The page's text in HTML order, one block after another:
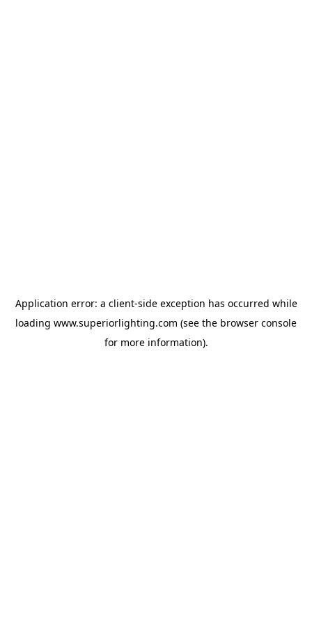
Application error: a client-side exception has occurred while
loading www.superiorlighting.com (see the browser console
for more information).